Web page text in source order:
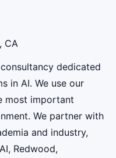
CA
dedicated
in AI. We use our
most important
We partner with
and industry,
Redwood,